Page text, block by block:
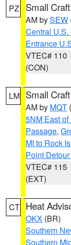
PZ Small
AM bySEW
Central U.S.
Entrance
VTEC# 110
(CON)
LM Small
AM by MQT
5NM East
Passage,
MI to Rock
Point Detour
VTEC# 115
(EXT)
CT Heat
OKX (BR)
Southern
Southern